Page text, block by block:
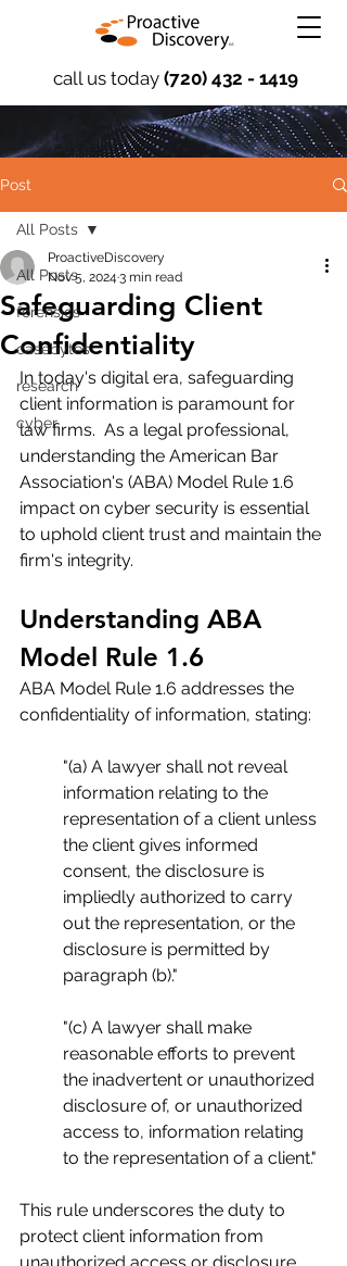
call us today (720) 432 - 1419
Post
All Posts
forensics
casebytes
research
cyber
All Posts
Safeguarding Client
Confidentiality
ProactiveDiscovery
Nov 5, 2024 3 min read
In today's digital era, safeguarding
client information is paramount for
law firms.  As a legal professional,
understanding the American Bar
Association's (ABA) Model Rule 1.6
impact on cyber security is essential
to uphold client trust and maintain the
firm's integrity.
Understanding ABA
Model Rule 1.6
ABA Model Rule 1.6 addresses the
confidentiality of information, stating:
"(a) A lawyer shall not reveal
information relating to the
representation of a client unless
the client gives informed
consent, the disclosure is
impliedly authorized to carry
out the representation, or the
disclosure is permitted by
paragraph (b)."
"(c) A lawyer shall make
reasonable efforts to prevent
the inadvertent or unauthorized
disclosure of, or unauthorized
access to, information relating
to the representation of a client."
This rule underscores the duty to
protect client information from